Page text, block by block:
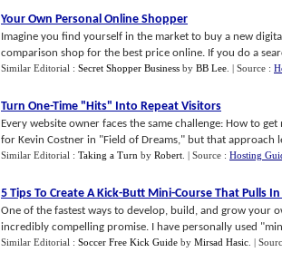
Your Own Personal Online Shopper
Imagine you find yourself in the market to buy a new
comparison shop for the best price online. If you do a
Similar Editorial : Secret Shopper Business by BB Lee | Source :
Turn One-Time "Hits" Into Repeat Visitors
Every website owner faces the same challenge: How to
for Kevin Costner in "Field of Dreams," but that approach
Similar Editorial : Taking a Turn by Robert | Source : Hosting
5 Tips To Create A Kick-Butt Mini-Course That Pulls
One of the fastest ways to develop, build, and grow your
incredibly compelling promise. I have personally used
Similar Editorial : Soccer Free Kick Guide by Mirsad Hasic |